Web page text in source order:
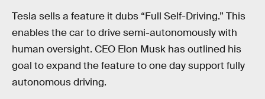
Tesla sells a feature it dubs “Full Self-Driving.” This
enables the car to drive semi-autonomously with
human oversight. CEO Elon Musk has outlined his
goal to expand the feature to one day support fully
autonomous driving.